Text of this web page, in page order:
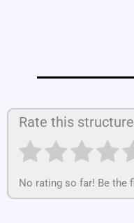
Rate this
No rating so far! Be the